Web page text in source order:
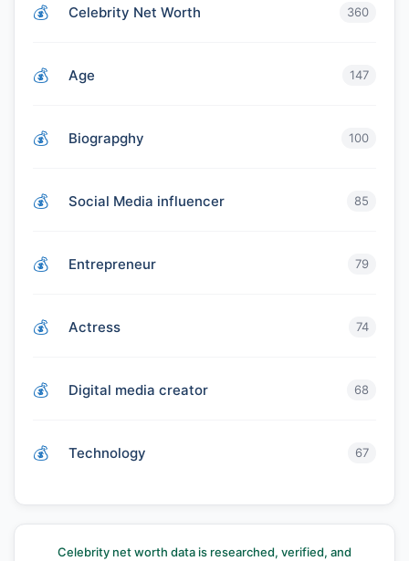
Celebrity Net Worth 360
Age 147
Biograpghy 100
Social Media influencer 85
Entrepreneur 79
Actress 74
Digital media creator 68
Technology 67
Celebrity net worth data is researched, verified, and